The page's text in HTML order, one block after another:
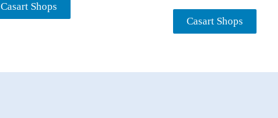
Casart Shops
Casart Shops